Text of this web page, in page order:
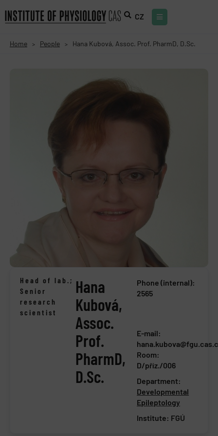
CZ
Home > People > Hana Kubová, Assoc. Prof. PharmD, D.Sc.
Head of lab.;
Senior
research
scientist
Hana
Kubová,
Assoc.
Prof.
PharmD,
D.Sc.
Phone (internal):
2565
E-mail:
Room:
D/příz./006
Department:
Developmental
Epileptology
Institute: FGÚ